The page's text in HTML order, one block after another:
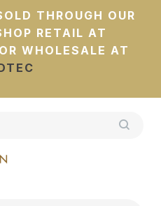
THROUGH OUR
RETAIL AT
OR WHOLESALE AT